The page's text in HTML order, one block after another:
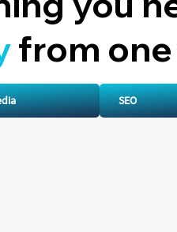
from
SEO